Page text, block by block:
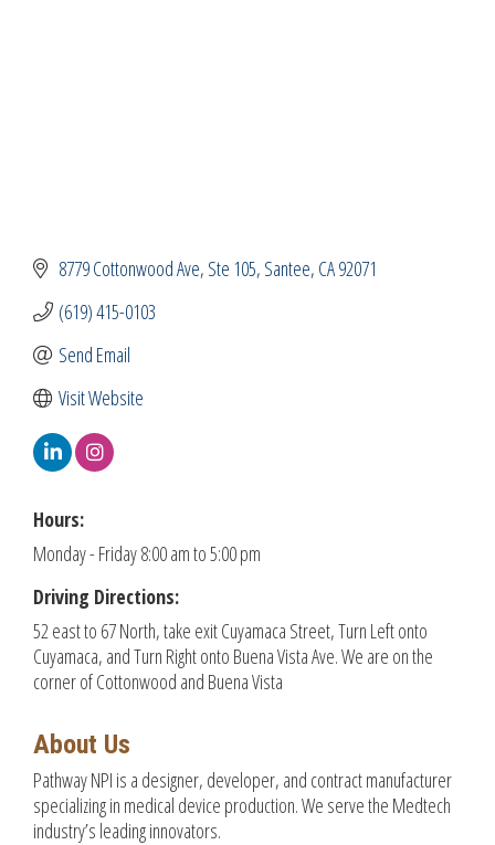
8779 Cottonwood Ave Ste 105 Santee CA92071
(619) 415-0103
Send Email
Visit Website
Hours:
Monday - Friday 8:00 am to 5:00 pm
Driving Directions:
52 east to 67 North, take exit Cuyamaca Street, Turn Left onto
Cuyamaca, and Turn Right onto Buena Vista Ave. We are on the
corner of Cottonwood and Buena Vista
About Us
Pathway NPI is a designer, developer, and contract manufacturer
specializing in medical device production. We serve the Medtech
industry’s leading innovators.